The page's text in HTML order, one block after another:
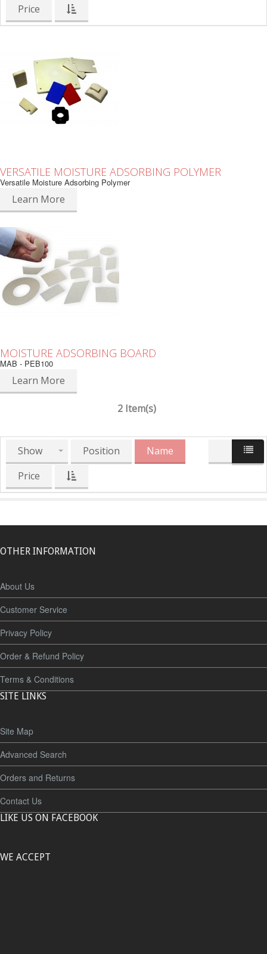
Price
VERSATILE MOISTURE ADSORBING POLYMER
Versatile Moisture Adsorbing Polymer
Learn More
MOISTURE ADSORBING BOARD
MAB - PEB100
Learn More
2 Item(s)
Show Position
Name
Price
OTHER INFORMATION
About Us
Customer Service
Privacy Policy
Order & Refund Policy
Terms & Conditions
SITE LINKS
Site Map
Advanced Search
Orders and Returns
Contact Us
LIKE US ON FACEBOOK
WE ACCEPT